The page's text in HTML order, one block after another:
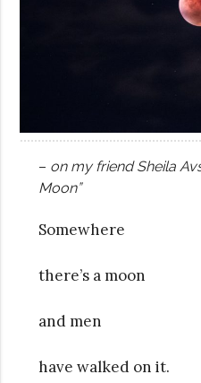
– on my friend Sheila
Moon”
Somewhere
there’s a moon
and men
have walked on it.